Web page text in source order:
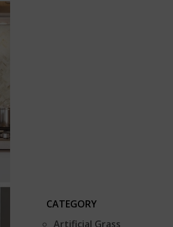
CATEGORY
Artificial Grass